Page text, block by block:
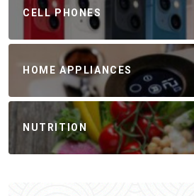
CELL PHONES
HOME APPLIANCES
NUTRITION